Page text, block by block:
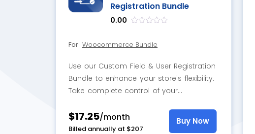
Registration Bundle
0.00
5
For Woocommerce Bundle
Use our Custom Field & User Registration
Bundle to enhance your store's flexibility.
Take complete control of your
fields and addons.
$17.25/month
Billed annually at $207
Buy Now